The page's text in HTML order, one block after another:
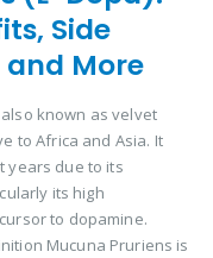
Side
and More
known as velvet
to Africa and Asia. It
years due to its
its high
to dopamine.
Mucuna Pruriens is